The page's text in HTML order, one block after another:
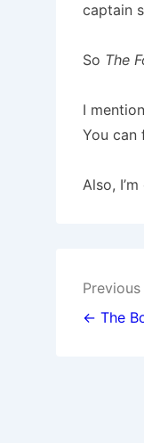
captain
So The
I
You can
Also,
Post
Previous
← The